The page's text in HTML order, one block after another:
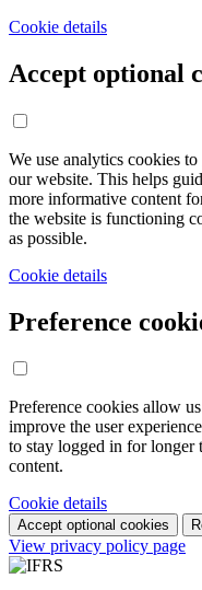
Cookie details
Accept optional
We use analytics cookies
our website. This helps
more informative content
the website is functioning
as possible.
Cookie details
Preference
Preference cookies allow
improve the user
to stay logged in for longer
content.
Cookie details
Accept optional cookies
View privacy policy page